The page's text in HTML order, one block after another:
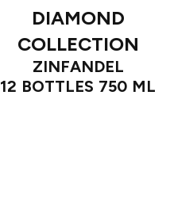
DIAMOND
COLLECTION
ZINFANDEL
12 BOTTLES 750 ML